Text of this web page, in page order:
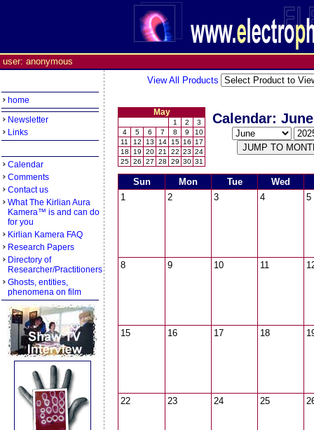
user: anonymous
home
Newsletter
Links
Calendar
Comments
Contact us
What The Kirlian Aura
Kamera™ is and can do
for you
Kirlian Kamera FAQ
Research Papers
Directory of
Researcher/Practitioners
Ghosts, entities,
phenomena on film
View All Products
May
1 2
3
4
5 6 7 8 9
10
11
12 13 14 15 16
17
18
19 20 21 22 23 24
25 26 27 28 29 30 31
Calendar:
Sun Mon Tue
Wed
1
2 3 4 5
8 9 10 11
15 16 17 18
22 23 24 25